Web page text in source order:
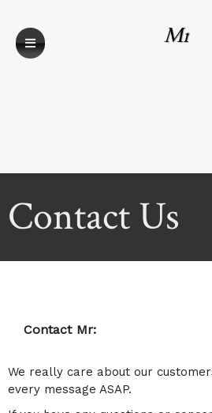
Mr
Contact Us
Contact Mr:
We really care about our
every message ASAP.